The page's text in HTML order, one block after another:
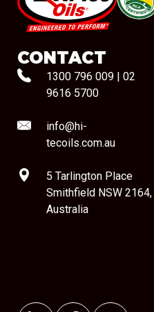
#08544
CONTACT
1300 796 009
02
9616 5700
info@hi-
tecoils.com.au
5 Tarlington Place
Smithfield NSW 2164,
Australia